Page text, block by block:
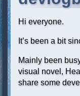
Hi everyone.
It’s been a bit
Mainly been
visual novel,
share some